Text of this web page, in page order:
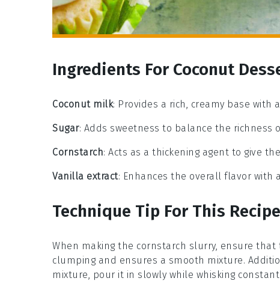
Ingredients For Coconut
Coconut milk: Provides a rich, creamy base with
Sugar: Adds sweetness to balance the richness
Cornstarch: Acts as a thickening agent to give
Vanilla extract: Enhances the overall flavor with
Technique Tip For This Recipe
When making the cornstarch slurry, ensure that
clumping and ensures a smooth mixture.
mixture, pour it in slowly while whisking